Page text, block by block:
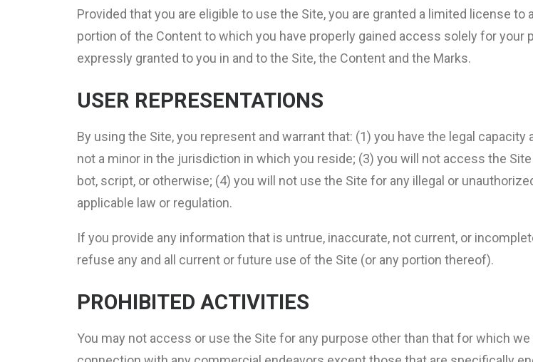
Provided that you are eligible to use the Site, you are granted a limited license
portion of the Content to which you have properly gained access solely for
expressly granted to you in and to the Site, the Content and the Marks.
USER REPRESENTATIONS
By using the Site, you represent and warrant that: (1) you have the legal
not a minor in the jurisdiction in which you reside; (3) you will not access the
bot, script, or otherwise; (4) you will not use the Site for any illegal or
applicable law or regulation.
If you provide any information that is untrue, inaccurate, not current, or
refuse any and all current or future use of the Site (or any portion thereof).
PROHIBITED ACTIVITIES
You may not access or use the Site for any purpose other than that for which